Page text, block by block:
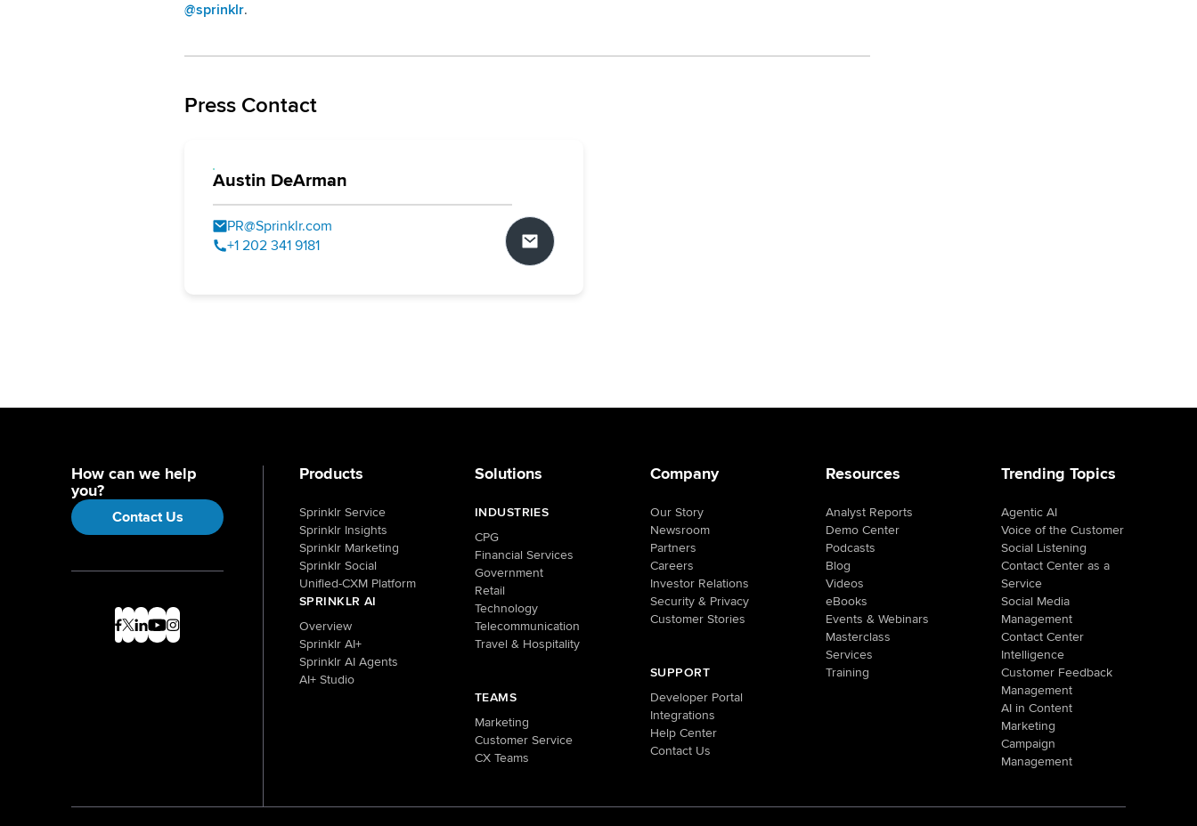
@sprinklr.
Press Contact
Austin DeArman
PR@Sprinklr.com
+1 202 341 9181
How can we help
you?
Contact Us
Products
Sprinklr Service
Sprinklr Insights
Sprinklr Marketing
Sprinklr Social
Unified-CXM Platform
SPRINKLR AI
Overview
Sprinklr AI+
Sprinklr AI Agents
AI+ Studio
Solutions
INDUSTRIES
CPG
Financial Services
Government
Retail
Technology
Telecommunication
Travel & Hospitality
TEAMS
Marketing
Customer Service
CX Teams
Company
Our Story
Newsroom
Partners
Careers
Investor Relations
Security & Privacy
Customer Stories
SUPPORT
Developer Portal
Integrations
Help Center
Contact Us
Resources
Analyst Reports
Demo Center
Podcasts
Blog
Videos
eBooks
Events & Webinars
Masterclass
Services
Training
Trending Topics
Agentic AI
Voice of the Customer
Social Listening
Contact Center as a
Service
Social Media
Management
Contact Center
Intelligence
Customer Feedback
Management
AI in Content
Marketing
Campaign
Management